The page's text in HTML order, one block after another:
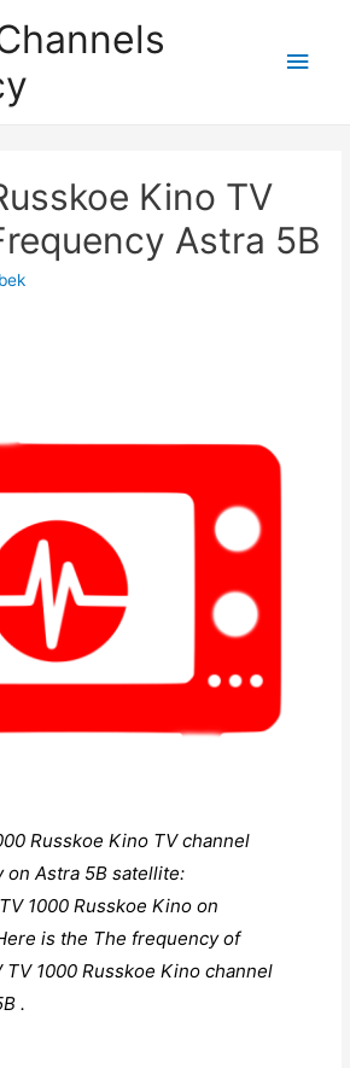
Main
Kino TV
Astra 5B
Russkoe Kino TV channel
on Astra 5B satellite:
1000 Russkoe Kino on
is the The frequency of
TV 1000 Russkoe Kino channel
.